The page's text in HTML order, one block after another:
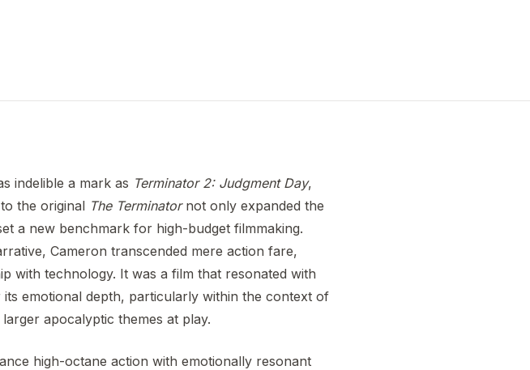
indelible a mark as Terminator 2: Judgment Day,
the original The Terminatornot only expanded the
a new benchmark for high-budget filmmaking.
Cameron transcended mere action fare,
with technology. It was a film that resonated with
emotional depth, particularly within the context of
apocalyptic themes at play.
high-octane action with emotionally resonant